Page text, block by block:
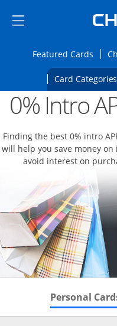
Side menu ends
Side menu ends
Featured Cards
Card Categories
Main content begins
0% Intro
Finding the best 0% intro
will help you save money
avoid interest on
Personal